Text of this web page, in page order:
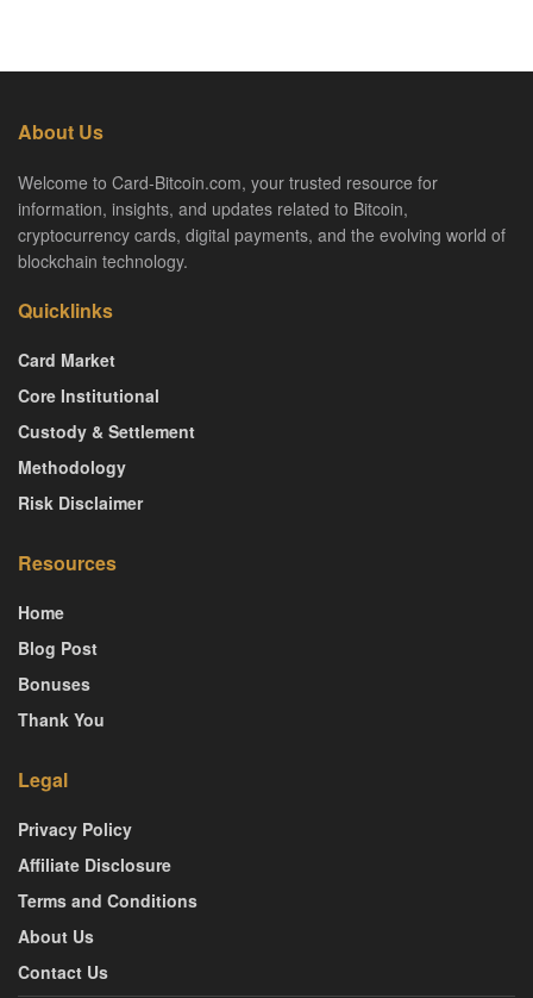
About Us
Welcome to Card-Bitcoin.com, your trusted resource for
information, insights, and updates related to Bitcoin,
cryptocurrency cards, digital payments, and the evolving world of
blockchain technology.
Quicklinks
Card Market
Core Institutional
Custody & Settlement
Methodology
Risk Disclaimer
Resources
Home
Blog Post
Bonuses
Thank You
Legal
Privacy Policy
Affiliate Disclosure
Terms and Conditions
About Us
Contact Us